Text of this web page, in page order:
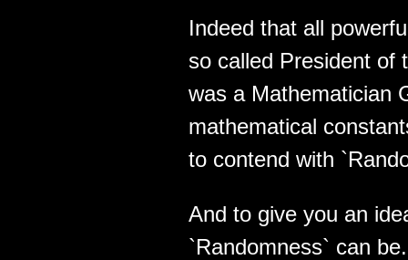
Indeed that all
so called President of
was a Mathematician
mathematical
to contend with
And to give you an
`Randomness` can